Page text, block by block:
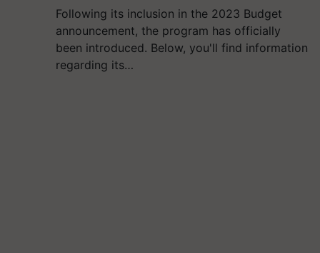
Following its inclusion in the 2023 Budget
announcement, the program has officially
been introduced. Below, you'll find information
regarding its…